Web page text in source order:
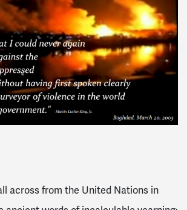
across from the United Nations in